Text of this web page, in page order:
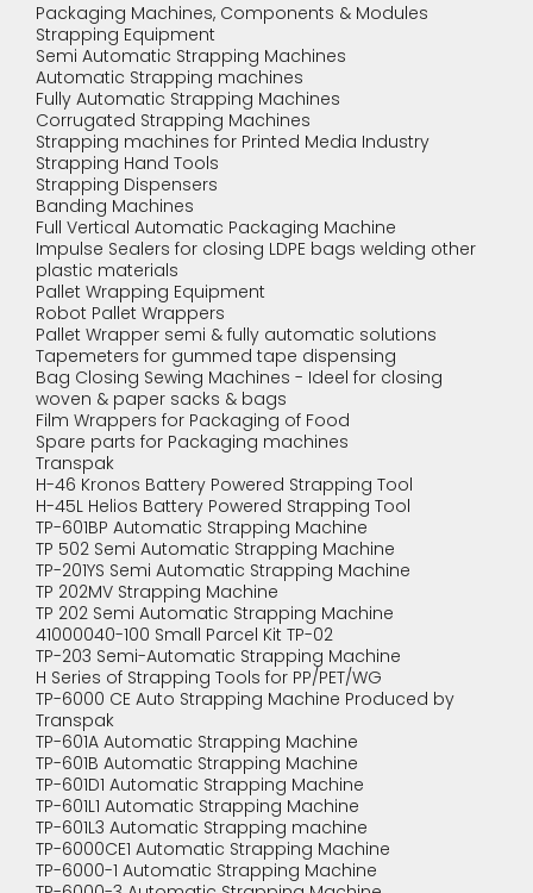
Packaging Machines, Components & Modules
Strapping Equipment
Semi Automatic Strapping Machines
Automatic Strapping machines
Fully Automatic Strapping Machines
Corrugated Strapping Machines
Strapping machines for Printed Media Industry
Strapping Hand Tools
Strapping Dispensers
Banding Machines
Full Vertical Automatic Packaging Machine
Impulse Sealers for closing LDPE bags welding other
plastic materials
Pallet Wrapping Equipment
Robot Pallet Wrappers
Pallet Wrapper semi & fully automatic solutions
Tapemeters for gummed tape dispensing
Bag Closing Sewing Machines - Ideel for closing
woven & paper sacks & bags
Film Wrappers for Packaging of Food
Spare parts for Packaging machines
Transpak
H-46 Kronos Battery Powered Strapping Tool
H-45L Helios Battery Powered Strapping Tool
TP-601BP Automatic Strapping Machine
TP 502 Semi Automatic Strapping Machine
TP-201YS Semi Automatic Strapping Machine
TP 202MV Strapping Machine
TP 202 Semi Automatic Strapping Machine
41000040-100 Small Parcel Kit TP-02
TP-203 Semi-Automatic Strapping Machine
H Series of Strapping Tools for PP/PET/WG
TP-6000 CE Auto Strapping Machine Produced by
Transpak
TP-601A Automatic Strapping Machine
TP-601B Automatic Strapping Machine
TP-601D1 Automatic Strapping Machine
TP-601L1 Automatic Strapping Machine
TP-601L3 Automatic Strapping machine
TP-6000CE1 Automatic Strapping Machine
TP-6000-1 Automatic Strapping Machine